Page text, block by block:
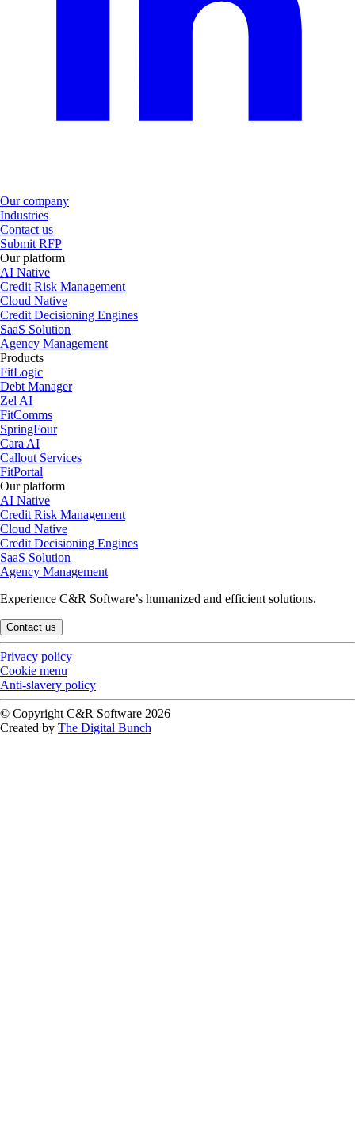
Our company
Industries
Contact us
Submit RFP
Our platform
AI Native
Credit Risk Management
Cloud Native
Credit Decisioning Engines
SaaS Solution
Agency Management
Products
FitLogic
Debt Manager
Zel AI
FitComms
SpringFour
Cara AI
Callout Services
FitPortal
Our platform
AI Native
Credit Risk Management
Cloud Native
Credit Decisioning Engines
SaaS Solution
Agency Management
Experience C&R Software’s humanized and efficient solutions.
Contact us
Privacy policy
Cookie menu
Anti-slavery policy
© Copyright C&R Software 2026
Created by The Digital Bunch